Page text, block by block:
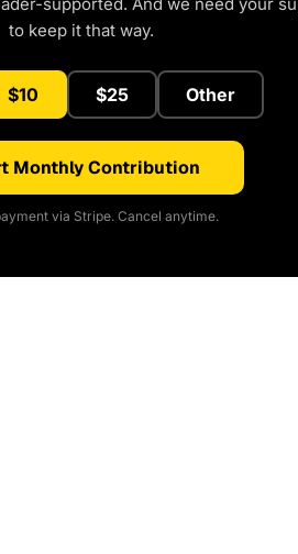
to keep it that way.
$10 $25 Other
Monthly Contribution
via Stripe. Cancel anytime.